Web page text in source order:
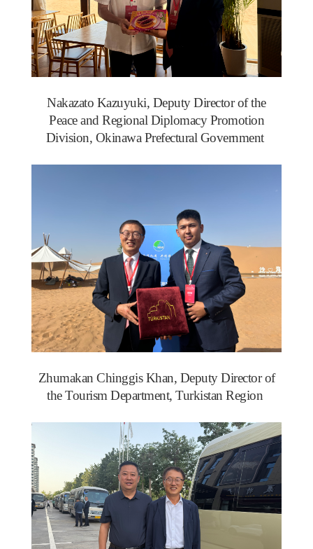
Nakazato Kazuyuki, Deputy Director of the
Peace and Regional Diplomacy Promotion
Division, Okinawa Prefectural Government
Zhumakan Chinggis Khan, Deputy Director of
the Tourism Department, Turkistan Region